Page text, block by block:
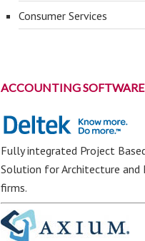
Consumer Services
ACCOUNTING SOFTWARE
Fully integrated Project
Solution for Architecture and
firms.